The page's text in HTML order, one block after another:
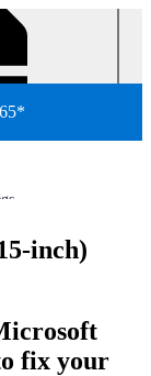
inch)
fix your